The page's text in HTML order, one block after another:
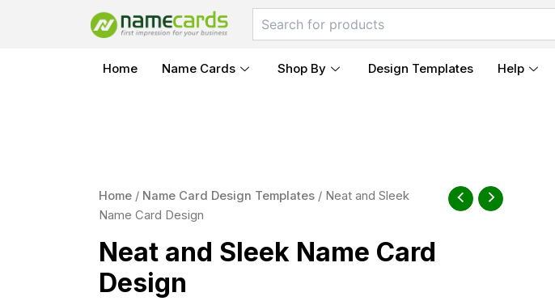
Home Name Cards Shop By Design Templates Help
Home / Name Card Design Templates / Neat and Sleek
Name Card Design
Neat and Sleek Name Card
Design
Sleek
Name
Design
quantity